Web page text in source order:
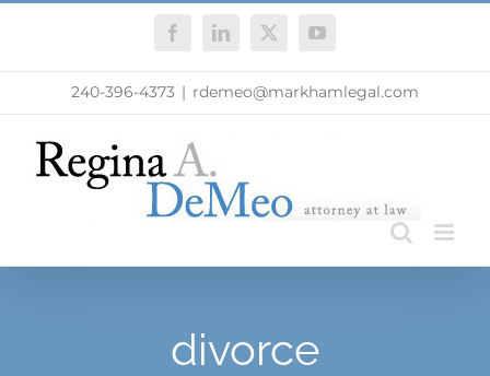
FacebookLinkedIn
X YouTube
240-396-4373 | rdemeo@markhamlegal.com
divorce